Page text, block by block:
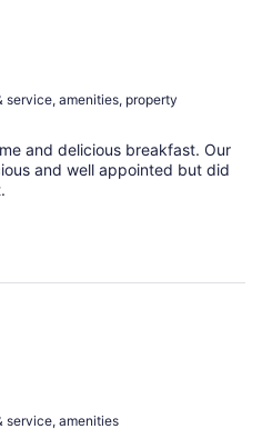
service, amenities, property
and delicious breakfast. Our
and well appointed but did
service, amenities